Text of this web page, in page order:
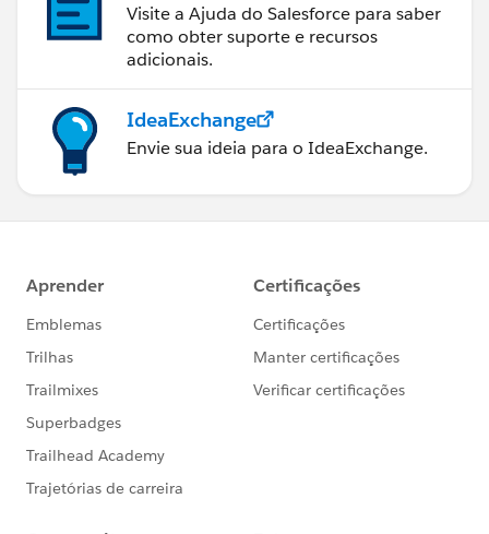
Visite a Ajuda do Salesforce para saber
como obter suporte e recursos
adicionais.
IdeaExchange
Envie sua ideia para o IdeaExchange.